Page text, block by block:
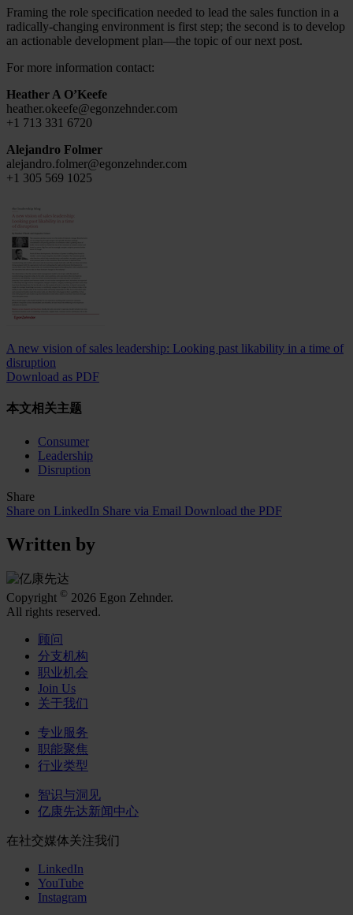
Framing the role specification needed to lead the sales function in a
radically-changing environment is first step; the second is to develop
an actionable development plan—the topic of our next post.
For more information contact:
Heather A O’Keefe
heather.okeefe@egonzehnder.com
+1 713 331 6720
Alejandro Folmer
alejandro.folmer@egonzehnder.com
+1 305 569 1025
A new vision of sales leadership: Looking past likability in a time of
disruption
Download as PDF
本文相关主题
Consumer
Leadership
Disruption
Share
Share on LinkedIn Share via Email Download the PDF
Written by
Copyright © 2026 Egon Zehnder.
All rights reserved.
顾问
分支机构
职业机会
Join Us
关于我们
专业服务
职能聚焦
行业类型
智识与洞见
亿康先达新闻中心
在社交媒体关注我们
LinkedIn
YouTube
Instagram